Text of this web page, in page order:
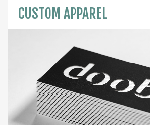
CUSTOM APPAREL